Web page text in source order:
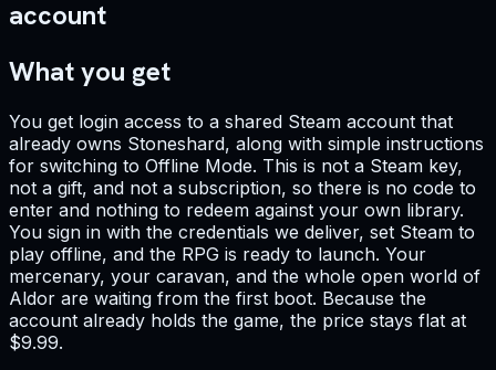
account
What you get
You get login access to a shared Steam account that
already owns Stoneshard, along with simple instructions
for switching to Offline Mode. This is not a Steam key,
not a gift, and not a subscription, so there is no code to
enter and nothing to redeem against your own library.
You sign in with the credentials we deliver, set Steam to
play offline, and the RPG is ready to launch. Your
mercenary, your caravan, and the whole open world of
Aldor are waiting from the first boot. Because the
account already holds the game, the price stays flat at
$9.99.